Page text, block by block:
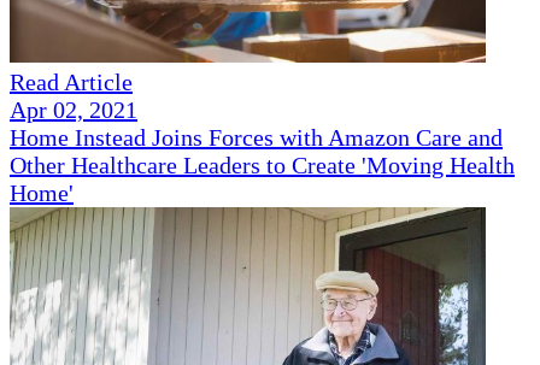
Read Article
Apr 02, 2021
Home Instead Joins Forces with Amazon Care and
Other Healthcare Leaders to Create 'Moving Health
Home'